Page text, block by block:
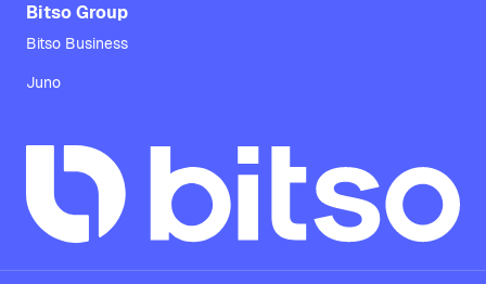
Bitso Group
Bitso Business
Juno